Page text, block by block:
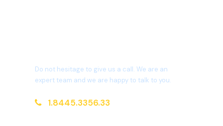
Do not hesitage to give us a call. We are an
expert team and we are happy to talk to you.
1.8445.3356.33